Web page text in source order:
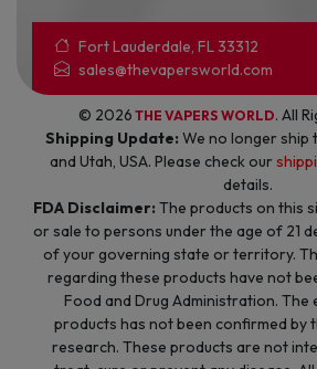
Fort Lauderdale, FL 33312
sales@thevapersworld.com
© 2026 THE VAPERS WORLD. All
Shipping Update: We no longer ship
and Utah, USA. Please check our
details.
FDA Disclaimer: The products on this
or sale to persons under the age of 21
of your governing state or territory.
regarding these products have not
Food and Drug Administration. The
products has not been confirmed by
research. These products are not